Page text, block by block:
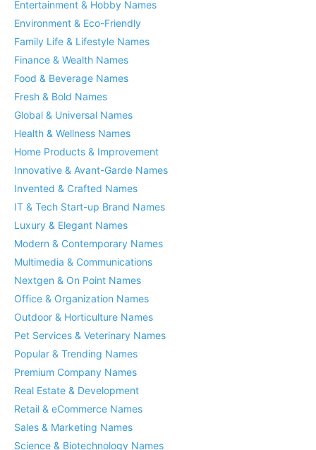
Entertainment & Hobby Names
Environment & Eco-Friendly
Family Life & Lifestyle Names
Finance & Wealth Names
Food & Beverage Names
Fresh & Bold Names
Global & Universal Names
Health & Wellness Names
Home Products & Improvement
Innovative & Avant-Garde Names
Invented & Crafted Names
IT & Tech Start-up Brand Names
Luxury & Elegant Names
Modern & Contemporary Names
Multimedia & Communications
Nextgen & On Point Names
Office & Organization Names
Outdoor & Horticulture Names
Pet Services & Veterinary Names
Popular & Trending Names
Premium Company Names
Real Estate & Development
Retail & eCommerce Names
Sales & Marketing Names
Science & Biotechnology Names